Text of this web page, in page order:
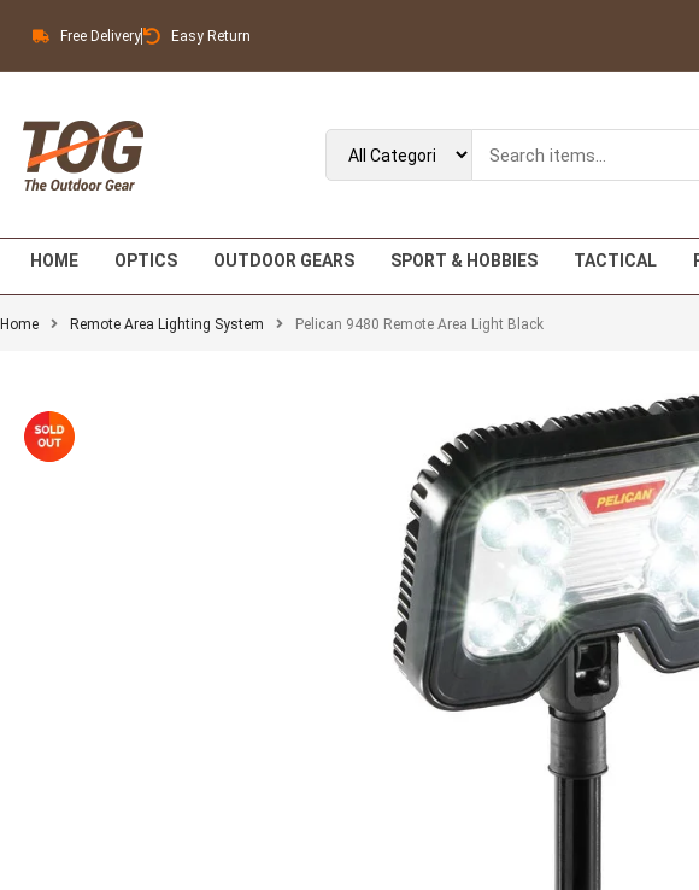
Free Delivery Easy Return
HOME OPTICS OUTDOOR GEARS SPORT & HOBBIES TACTICAL
Home Remote Area Lighting System Pelican 9480 Remote Area Light Black